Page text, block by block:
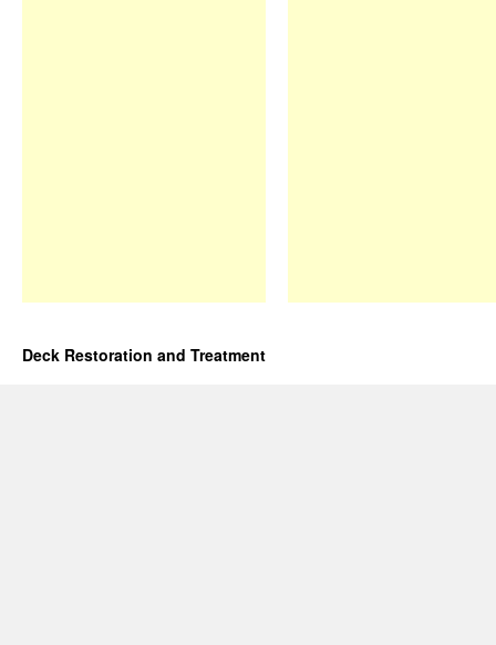
Deck Restoration and Treatment